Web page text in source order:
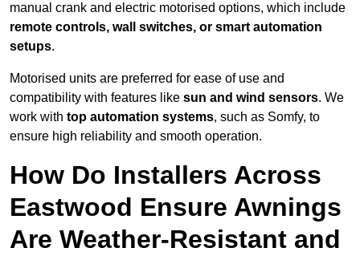
manual crank and electric motorised options, which include
remote controls, wall switches, or smart automation
setups.
Motorised units are preferred for ease of use and
compatibility with features like sun and wind sensors. We
work with top automation systems, such as Somfy, to
ensure high reliability and smooth operation.
How Do Installers Across
Eastwood Ensure Awnings
Are Weather-Resistant and